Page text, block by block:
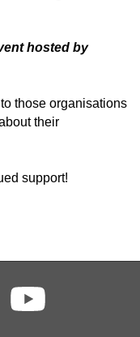
hosted by
those organisations
their
support!